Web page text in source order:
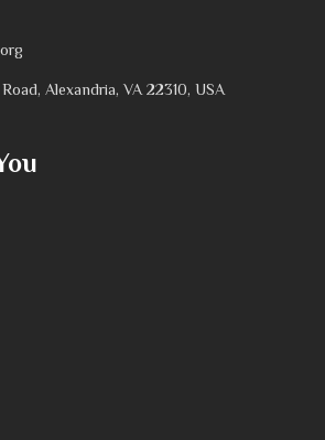
Alexandria, VA 22310, USA